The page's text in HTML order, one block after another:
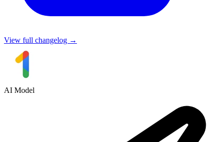
View full changelog →
AI Model